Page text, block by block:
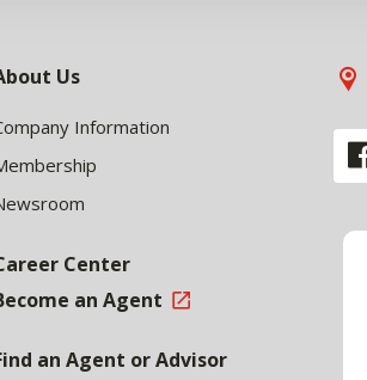
Us
Information
Center
an Agent
an Agent or Advisor